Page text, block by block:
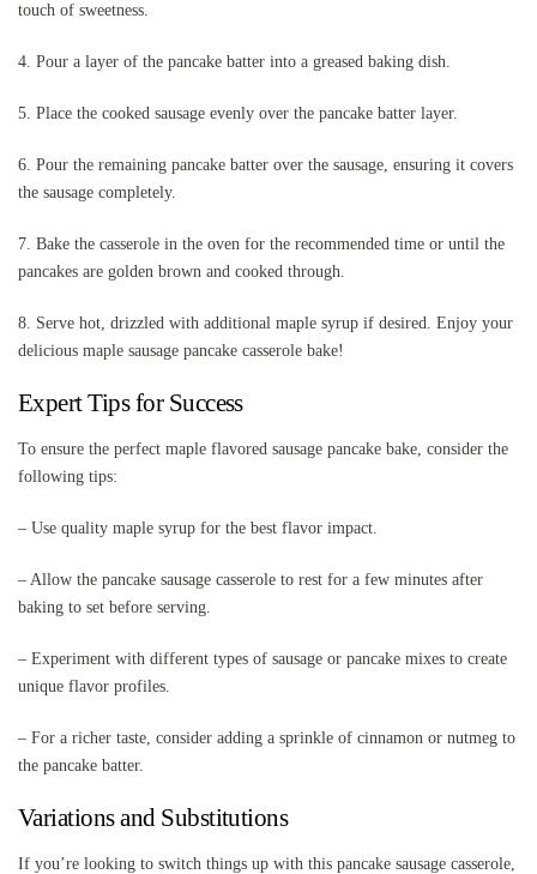
touch of sweetness.
4. Pour a layer of the pancake batter into a greased baking dish.
5. Place the cooked sausage evenly over the pancake batter layer.
6. Pour the remaining pancake batter over the sausage, ensuring it covers
the sausage completely.
7. Bake the casserole in the oven for the recommended time or until the
pancakes are golden brown and cooked through.
8. Serve hot, drizzled with additional maple syrup if desired. Enjoy your
delicious maple sausage pancake casserole bake!
Expert Tips for Success
To ensure the perfect maple flavored sausage pancake bake, consider the
following tips:
– Use quality maple syrup for the best flavor impact.
– Allow the pancake sausage casserole to rest for a few minutes after
baking to set before serving.
– Experiment with different types of sausage or pancake mixes to create
unique flavor profiles.
– For a richer taste, consider adding a sprinkle of cinnamon or nutmeg to
the pancake batter.
Variations and Substitutions
If you’re looking to switch things up with this pancake sausage casserole,